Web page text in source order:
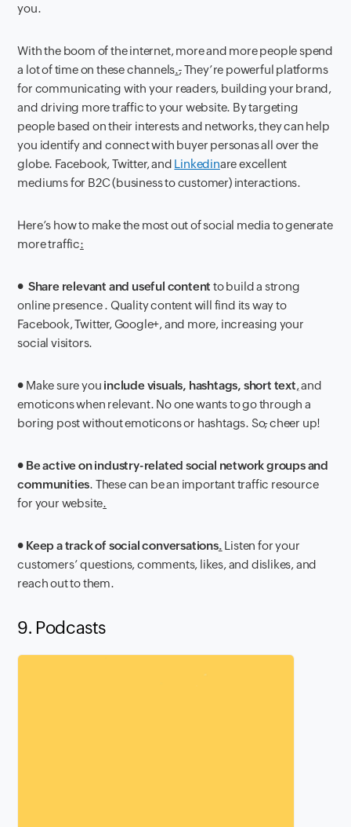
you.
With the boom of the internet, more and more people spend
a lot of time on these channels.,They’re powerful platforms
for communicating with your readers, building your brand,
and driving more traffic to your website. By targeting
people based on their interests and networks, they can help
you identify and connect with buyer personas all over the
globe. Facebook, Twitter, and Linkedinare excellent
mediums for B2C (business to customer) interactions.
Here’s how to make the most out of social media to generate
more traffic:
● Share relevant and useful content to build a strong
online presence . Quality content will find its way to
Facebook, Twitter, Google+, and more, increasing your
social visitors.
● Make sure you include visuals, hashtags, short text,and
emoticons when relevant. No one wants to go through a
boring post without emoticons or hashtags. So,cheer up!
● Be active on industry-related social network groups and
communities. These can be an important traffic resource
for your website.
● Keep a track of social conversations. Listen for your
customers’ questions, comments, likes, and dislikes, and
reach out to them.
9. Podcasts